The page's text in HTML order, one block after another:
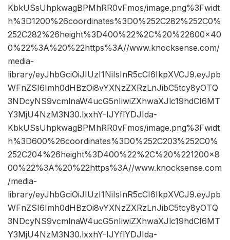
KbkUSsUhpkwagBPMhRR0vFmos/image.png%3Fwidt
h%3D1200%26coordinates%3D0%252C282%252C0%
252C282%26height%3D400%22%2C%20%22600×40
0%22%3A%20%22https%3A//www.knocksense.com/
media-
library/eyJhbGciOiJIUzI1NiIsInR5cCI6IkpXVCJ9.eyJpb
WFnZSI6Imh0dHBzOi8vYXNzZXRzLnJibC5tcy8yOTQ
3NDcyNS9vcmlnaW4ucG5nIiwiZXhwaXJlc19hdCI6MT
Y3MjU4NzM3N30.lxxhY-IJYflYDJIda-
KbkUSsUhpkwagBPMhRR0vFmos/image.png%3Fwidt
h%3D600%26coordinates%3D0%252C203%252C0%
252C204%26height%3D400%22%2C%20%221200×8
00%22%3A%20%22https%3A//www.knocksense.com
/media-
library/eyJhbGciOiJIUzI1NiIsInR5cCI6IkpXVCJ9.eyJpb
WFnZSI6Imh0dHBzOi8vYXNzZXRzLnJibC5tcy8yOTQ
3NDcyNS9vcmlnaW4ucG5nIiwiZXhwaXJlc19hdCI6MT
Y3MjU4NzM3N30.lxxhY-IJYflYDJIda-